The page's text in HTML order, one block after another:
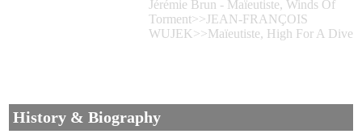
Jérémie Brun - Maïeutiste, Winds Of
Torment>>JEAN-FRANÇOIS
WUJEK>>Maïeutiste, High For A Dive
History & Biography